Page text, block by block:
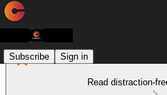
Subscribe Sign in
Read distraction-